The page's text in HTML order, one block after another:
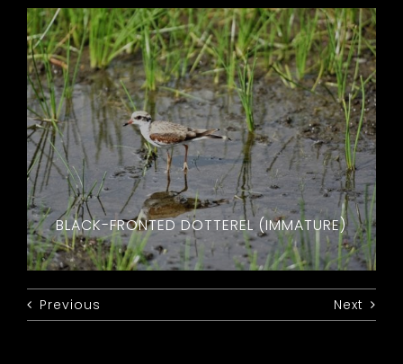
BLACK-FRONTED DOTTEREL (IMMATURE)
Previous Next